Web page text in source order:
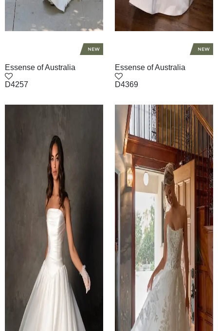
Essense of Australia
D4257
Essense of Australia
D4369